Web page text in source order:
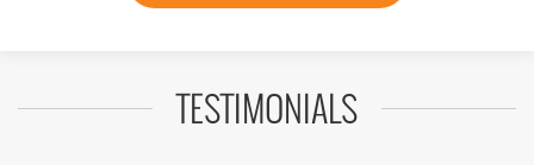
TESTIMONIALS